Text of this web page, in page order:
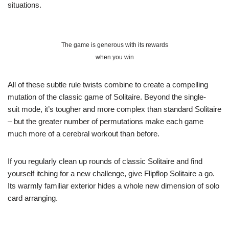
situations.
The game is generous with its rewards
when you win
All of these subtle rule twists combine to create a compelling
mutation of the classic game of Solitaire. Beyond the single-
suit mode, it’s tougher and more complex than standard Solitaire
– but the greater number of permutations make each game
much more of a cerebral workout than before.
If you regularly clean up rounds of classic Solitaire and find
yourself itching for a new challenge, give Flipflop Solitaire a go.
Its warmly familiar exterior hides a whole new dimension of solo
card arranging.